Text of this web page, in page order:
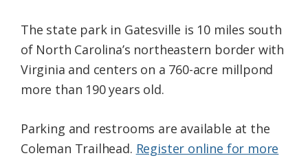
The state park in Gatesville is 10 miles south
of North Carolina’s northeastern border with
Virginia and centers on a 760-acre millpond
more than 190 years old.
Parking and restrooms are available at the
Coleman Trailhead. Register online for more